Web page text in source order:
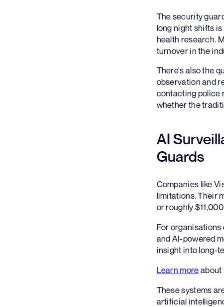
The security
long night shifts
health research.
turnover in the
There's also the
observation and
contacting police
whether the
AI
Guards
Companies like
limitations. Their
or roughly
For
and AI-powered
insight into long-
Learn more about
These systems
artificial